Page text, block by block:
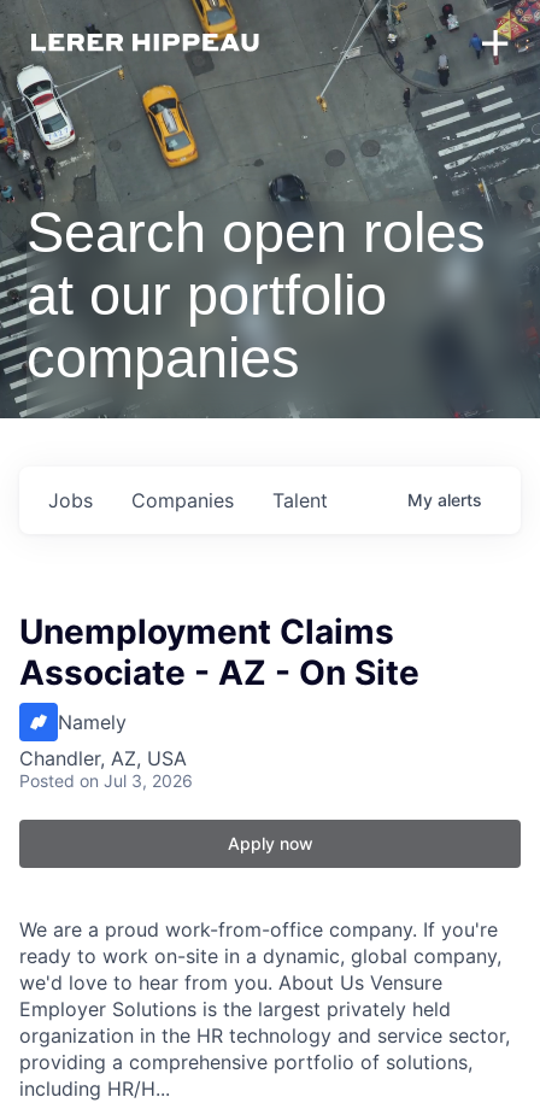
Search open roles
at our portfolio
companies
Jobs Companies Talent My alerts
Unemployment Claims
Associate - AZ - On Site
Namely
Chandler, AZ, USA
Posted on Jul 3, 2026
Apply now
We are a proud work-from-office company. If you're
ready to work on-site in a dynamic, global company,
we'd love to hear from you. About Us Vensure
Employer Solutions is the largest privately held
organization in the HR technology and service sector,
providing a comprehensive portfolio of solutions,
including HR/H...